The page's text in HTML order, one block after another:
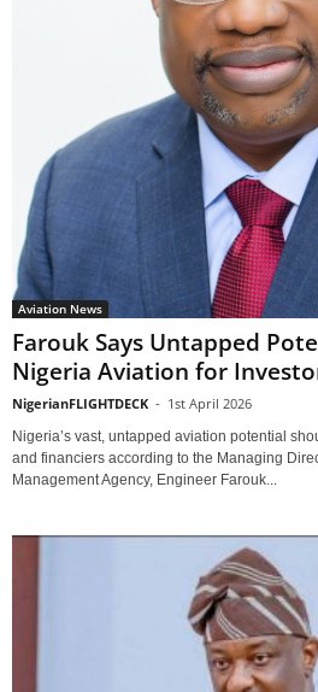
Aviation News
Farouk Says Untapped
Nigeria Aviation for
NigerianFLIGHTDECK - 1st April 2026
Nigeria’s vast, untapped aviation potential
and financiers according to the Managing
Management Agency, Engineer Farouk...